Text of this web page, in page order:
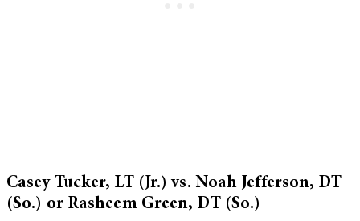
Casey Tucker, LT (Jr.) vs. Noah Jefferson, DT
(So.) or Rasheem Green, DT (So.)